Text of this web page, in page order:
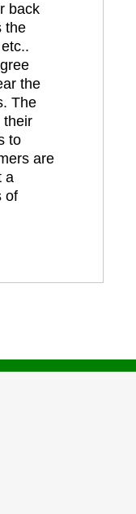
back
the
the
The
their
to
are
a
of